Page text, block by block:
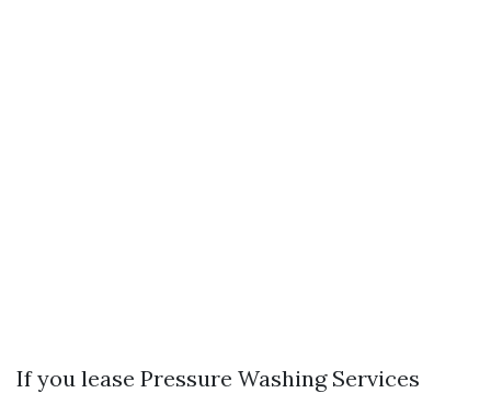
If you lease Pressure Washing Services